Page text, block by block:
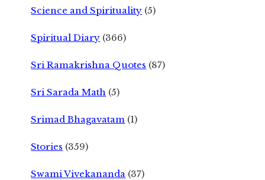
Science and Spirituality (5)
Spiritual Diary (366)
Sri Ramakrishna Quotes (87)
Sri Sarada Math (5)
Srimad Bhagavatam (1)
Stories (359)
Swami Vivekananda (37)